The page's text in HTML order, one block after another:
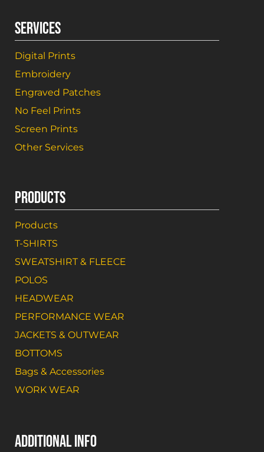
SERVICES
Digital Prints
Embroidery
Engraved Patches
No Feel Prints
Screen Prints
Other Services
PRODUCTS
Products
T-SHIRTS
SWEATSHIRT & FLEECE
POLOS
HEADWEAR
PERFORMANCE WEAR
JACKETS & OUTWEAR
BOTTOMS
Bags & Accessories
WORK WEAR
ADDITIONAL INFO